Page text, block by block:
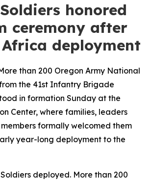
honored
ceremony after
deployment
than 200 Oregon Army National
the 41st Infantry Brigade
in formation Sunday at the
Center, where families, leaders
formally welcomed them
year-long deployment to the
deployed. More than 200